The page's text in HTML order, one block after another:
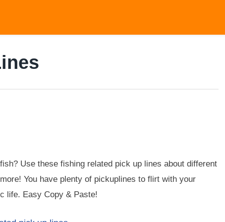
Use these fishing related pick up lines about different
You have plenty of pickuplines to flirt with your
life. Easy Copy & Paste!